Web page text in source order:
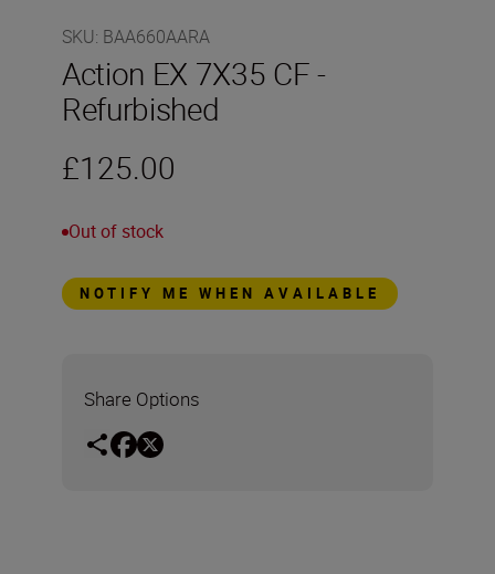
SKU: BAA660AARA
Action EX 7X35 CF -
Refurbished
£125.00
Out of stock
NOTIFY ME WHEN AVAILABLE
Share Options